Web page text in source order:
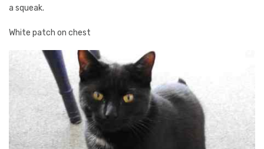
a squeak.
White patch on chest